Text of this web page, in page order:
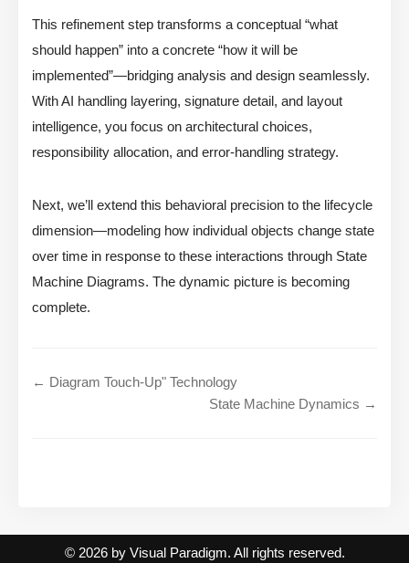
This refinement step transforms a conceptual “what
should happen” into a concrete “how it will be
implemented”—bridging analysis and design seamlessly.
With AI handling layering, signature detail, and layout
intelligence, you focus on architectural choices,
responsibility allocation, and error-handling strategy.
Next, we’ll extend this behavioral precision to the lifecycle
dimension—modeling how individual objects change state
over time in response to these interactions through State
Machine Diagrams. The dynamic picture is becoming
complete.
← Diagram Touch-Up" Technology
State Machine Dynamics →
© 2026 by Visual Paradigm. All rights reserved.